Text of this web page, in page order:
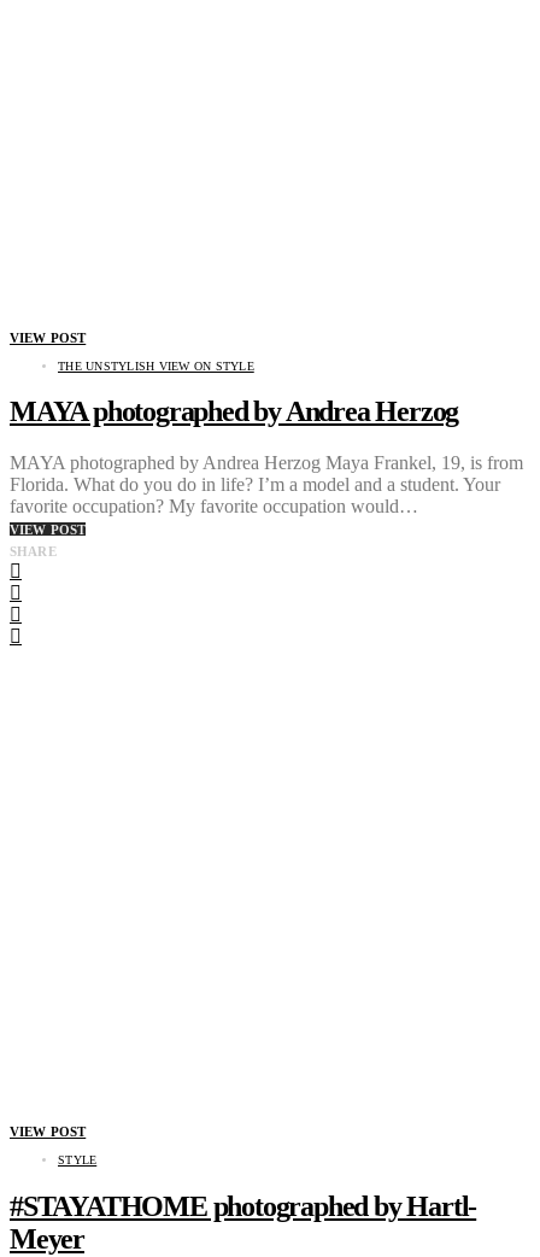
VIEW POST
THE UNSTYLISH VIEW ON STYLE
MAYA photographed by Andrea Herzog
MAYA photographed by Andrea Herzog Maya Frankel, 19, is from
Florida. What do you do in life? I’m a model and a student. Your
favorite occupation? My favorite occupation would…
VIEW POST
SHARE
VIEW POST
STYLE
#STAYATHOME photographed by Hartl-
Meyer